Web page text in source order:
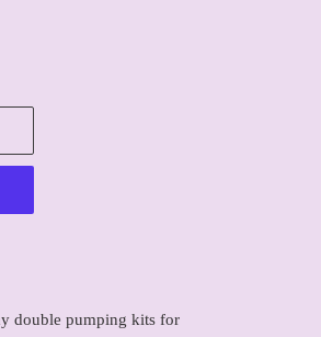
double pumping kits for